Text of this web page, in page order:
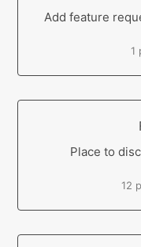
Add feature
1
Place to
12